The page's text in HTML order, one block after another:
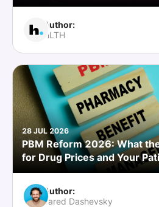
Author:
HLTH
28 JUL 2026
PBM Reform 2026: What
for Drug Prices and Your
Author:
Jared Dashevsky